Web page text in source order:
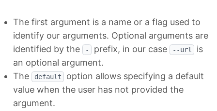
The first argument is a name or a flag used to
identify our arguments. Optional arguments are
identified by the
- prefix, in our case --url
is
an optional argument.
The
default
option allows specifying a default
value when the user has not provided the
argument.